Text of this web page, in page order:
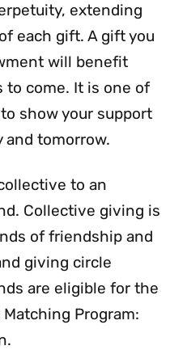
extending
each gift. A gift you
will benefit
come. It is one of
show your support
tomorrow.
to an
Collective giving is
of friendship and
giving circle
are eligible for the
Program: